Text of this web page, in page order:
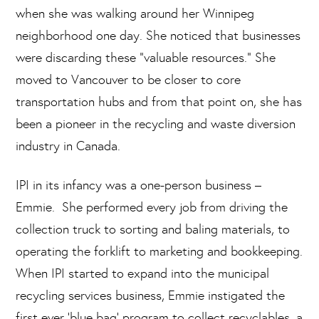
when she was walking around her Winnipeg
neighborhood one day. She noticed that businesses
were discarding these “valuable resources.” She
moved to Vancouver to be closer to core
transportation hubs and from that point on, she has
been a pioneer in the recycling and waste diversion
industry in Canada.
IPI in its infancy was a one-person business –
Emmie. She performed every job from driving the
collection truck to sorting and baling materials, to
operating the forklift to marketing and bookkeeping.
When IPI started to expand into the municipal
recycling services business, Emmie instigated the